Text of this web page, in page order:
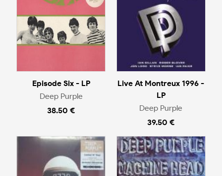
Episode Six - LP
Deep Purple
38.50 €
Live At Montreux 1996 -
LP
Deep Purple
39.50 €